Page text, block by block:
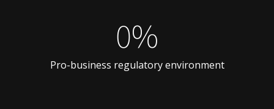
0%
Pro-business regulatory environment